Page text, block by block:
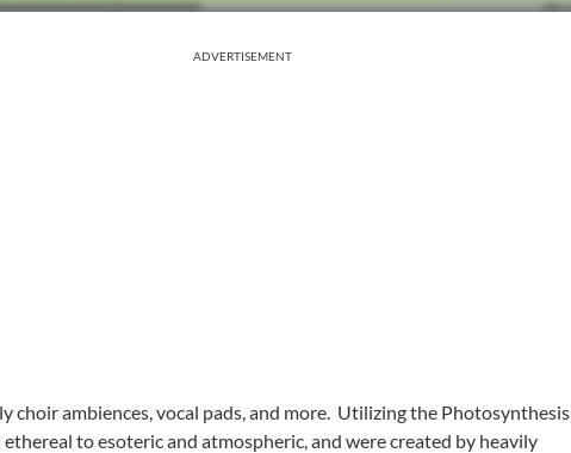
ADVERTISEMENT
choir ambiences, vocal pads, and more. Utilizing the Photosynthesis
to esoteric and atmospheric, and were created by heavily